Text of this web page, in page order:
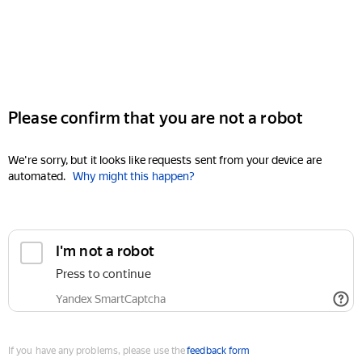
Please confirm that you are not a robot
We're sorry, but it looks like requests sent from your device are
automated. Why might this happen?
I'm not a robot
Press to continue
Yandex SmartCaptcha
If you have any problems, please use thefeedback form